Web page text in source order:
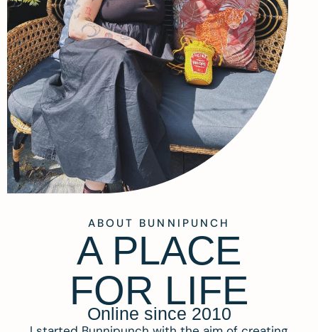
ABOUT BUNNIPUNCH
A PLACE
FOR LIFE
Online since 2010